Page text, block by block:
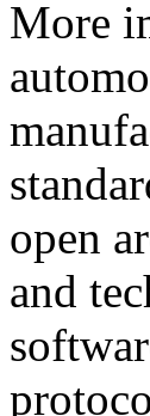
More
open
and